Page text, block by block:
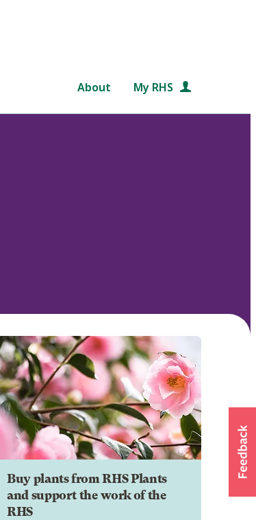
About My RHS
Buy plants from RHS Plants
and support the work of the
RHS